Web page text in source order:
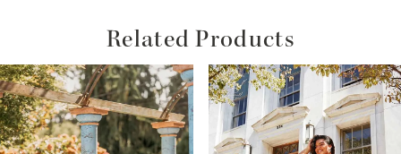
Related Products
Related
Products
Carousel
Skip
to
end
Autoplay
Slide
Slide
0
1